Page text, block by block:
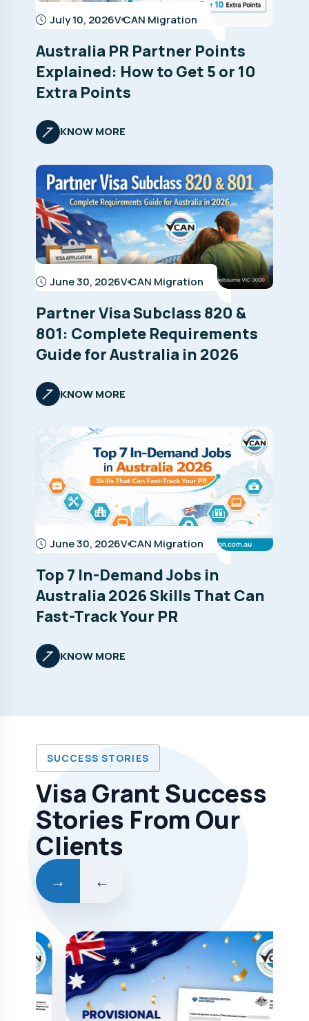
July 10, 2026V CAN Migration
Australia PR Partner Points
Explained: How to Get 5 or 10
Extra Points
KNOW MORE
June 30, 2026V CAN Migration
Partner Visa Subclass 820 &
801: Complete Requirements
Guide for Australia in 2026
KNOW MORE
June 30, 2026V CAN Migration
Top 7 In-Demand Jobs in
Australia 2026 Skills That Can
Fast-Track Your PR
KNOW MORE
SUCCESS STORIES
Visa Grant Success
Stories From Our
Clients
→ ←